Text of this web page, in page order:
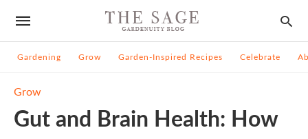
Gardening Grow Garden-Inspired Recipes Celebrate
Grow
Gut and Brain Health: How